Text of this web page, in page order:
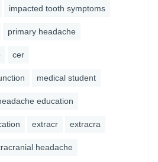
impacted tooth symptoms
primary headache
cer
medical student
education
extracr extracra
headache